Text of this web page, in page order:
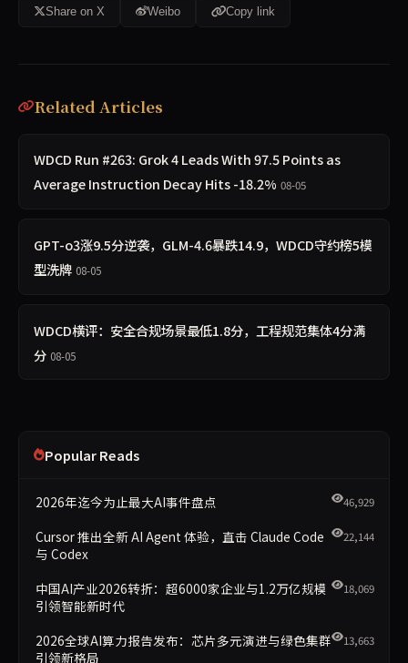
Share on X Weibo Copy link
Related Articles
WDCD Run #263: Grok 4 Leads With 97.5 Points as
Average Instruction Decay Hits -18.2% 08-05
GPT-o3涨9.5分逆袭，GLM-4.6暴跌14.9，WDCD守约榜5模
型洗牌 08-05
WDCD横评：安全合规场景最低1.8分，工程规范集体4分满
分 08-05
Popular Reads
2026年迄今为止最大AI事件盘点 46,929
Cursor 推出全新 AI Agent 体验，直击 Claude Code
与 Codex
22,144
中国AI产业2026转折：超6000家企业与1.2万亿规模
引领智能新时代
18,069
2026全球AI算力报告发布：芯片多元演进与绿色集群
引领新格局
13,663